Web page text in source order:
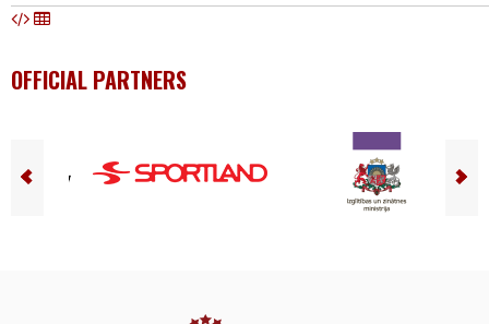
OFFICIAL PARTNERS